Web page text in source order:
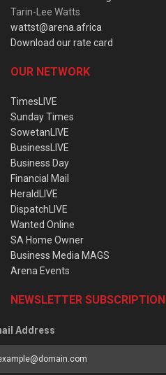
Tarin-Lee Watts
wattst@arena.africa
Download our rate card
OUR NETWORK
TimesLIVE
Sunday Times
SowetanLIVE
BusinessLIVE
Business Day
Financial Mail
HeraldLIVE
DispatchLIVE
Wanted Online
SA Home Owner
Business Media MAGS
Arena Events
NEWSLETTER SUBSCRIPTION
Address